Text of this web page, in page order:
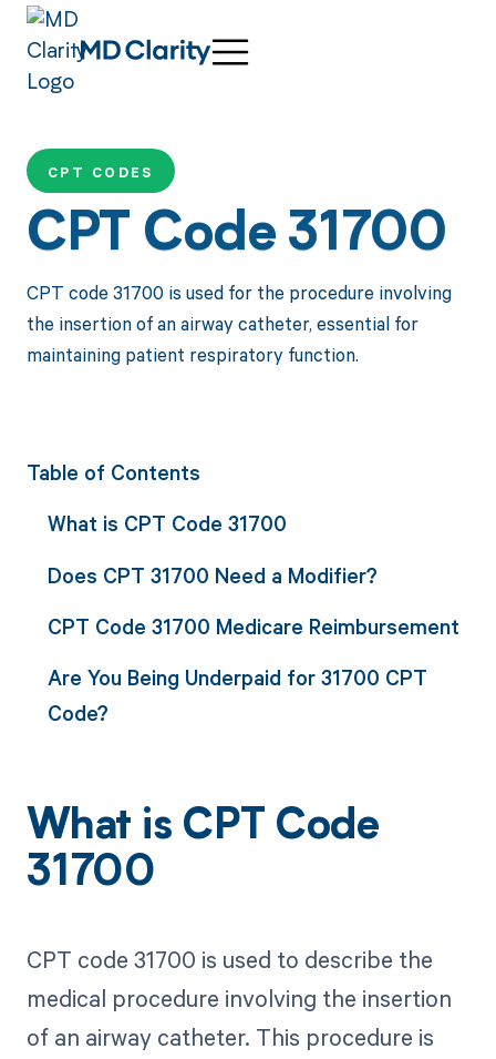
CPT CODES
CPT Code 31700
CPT code 31700 is used for the procedure involving
the insertion of an airway catheter, essential for
maintaining patient respiratory function.
Table of Contents
What is CPT Code 31700
Does CPT 31700 Need a Modifier?
CPT Code 31700 Medicare Reimbursement
Are You Being Underpaid for 31700 CPT
Code?
What is CPT Code
31700
CPT code 31700 is used to describe the
medical procedure involving the insertion
of an airway catheter. This procedure is